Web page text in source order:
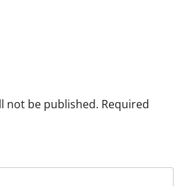
not be published. Required